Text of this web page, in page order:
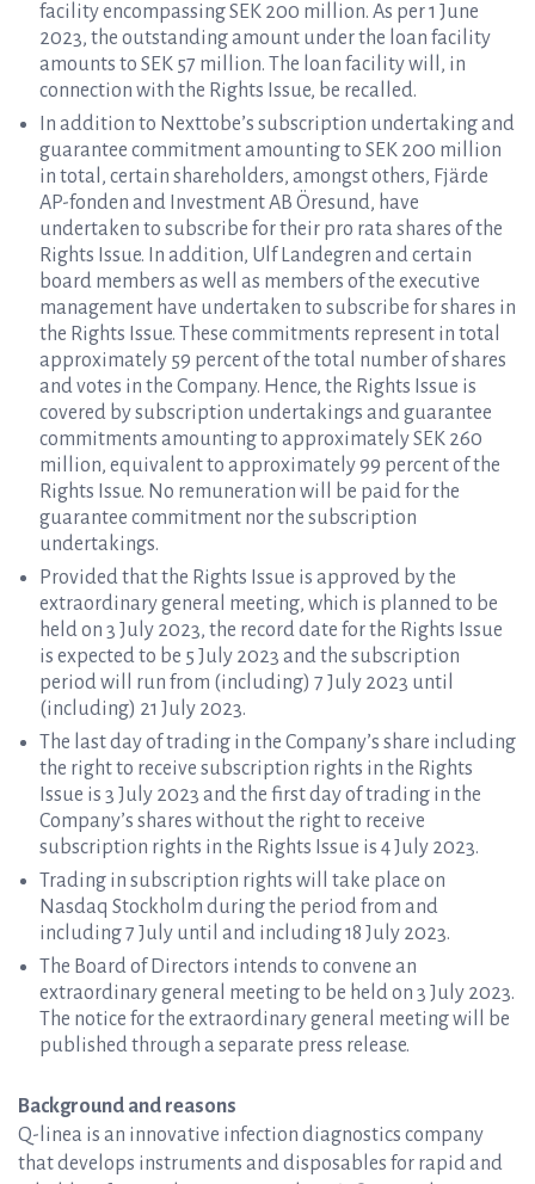
facility encompassing SEK 200 million. As per 1 June
2023, the outstanding amount under the loan facility
amounts to SEK 57 million. The loan facility will, in
connection with the Rights Issue, be recalled.
In addition to Nexttobe’s subscription undertaking and
guarantee commitment amounting to SEK 200 million
in total, certain shareholders, amongst others, Fjärde
AP-fonden and Investment AB Öresund, have
undertaken to subscribe for their pro rata shares of the
Rights Issue. In addition, Ulf Landegren and certain
board members as well as members of the executive
management have undertaken to subscribe for shares in
the Rights Issue. These commitments represent in total
approximately 59 percent of the total number of shares
and votes in the Company. Hence, the Rights Issue is
covered by subscription undertakings and guarantee
commitments amounting to approximately SEK 260
million, equivalent to approximately 99 percent of the
Rights Issue. No remuneration will be paid for the
guarantee commitment nor the subscription
undertakings.
Provided that the Rights Issue is approved by the
extraordinary general meeting, which is planned to be
held on 3 July 2023, the record date for the Rights Issue
is expected to be 5 July 2023 and the subscription
period will run from (including) 7 July 2023 until
(including) 21 July 2023.
The last day of trading in the Company’s share including
the right to receive subscription rights in the Rights
Issue is 3 July 2023 and the first day of trading in the
Company’s shares without the right to receive
subscription rights in the Rights Issue is 4 July 2023.
Trading in subscription rights will take place on
Nasdaq Stockholm during the period from and
including 7 July until and including 18 July 2023.
The Board of Directors intends to convene an
extraordinary general meeting to be held on 3 July 2023.
The notice for the extraordinary general meeting will be
published through a separate press release.
Background and reasons
Q-linea is an innovative infection diagnostics company
that develops instruments and disposables for rapid and